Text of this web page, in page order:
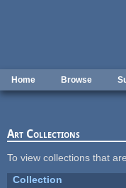
Home Browse
Art Collections
To view collections that
Collection